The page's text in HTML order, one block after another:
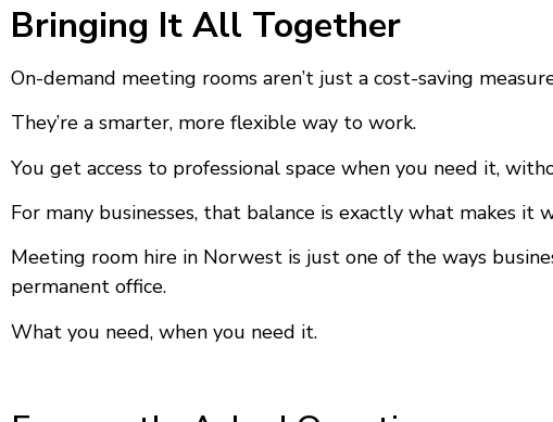
Bringing It All Together
On-demand meeting rooms aren’t just a cost-saving
They’re a smarter, more flexible way to work.
You get access to professional space when you need it,
For many businesses, that balance is exactly what makes it
Meeting room hire in Norwest is just one of the ways
permanent office.
What you need, when you need it.